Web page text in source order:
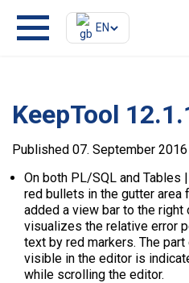
EN
KeepTool
Published 07. September 2016
On both PL/SQL and Tables
red bullets in the gutter area
added a view bar to the
visualizes the relative error
text by red markers. The
visible in the editor is
while scrolling the editor.